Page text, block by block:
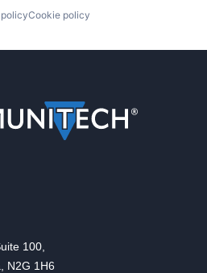
Cookie policy
100,
N2G 1H6